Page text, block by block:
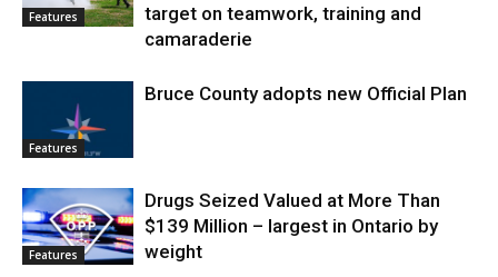
Features
target on teamwork, training and
camaraderie
Features
Bruce County adopts new Official Plan
Features
Drugs Seized Valued at More Than
$139 Million – largest in Ontario by
weight